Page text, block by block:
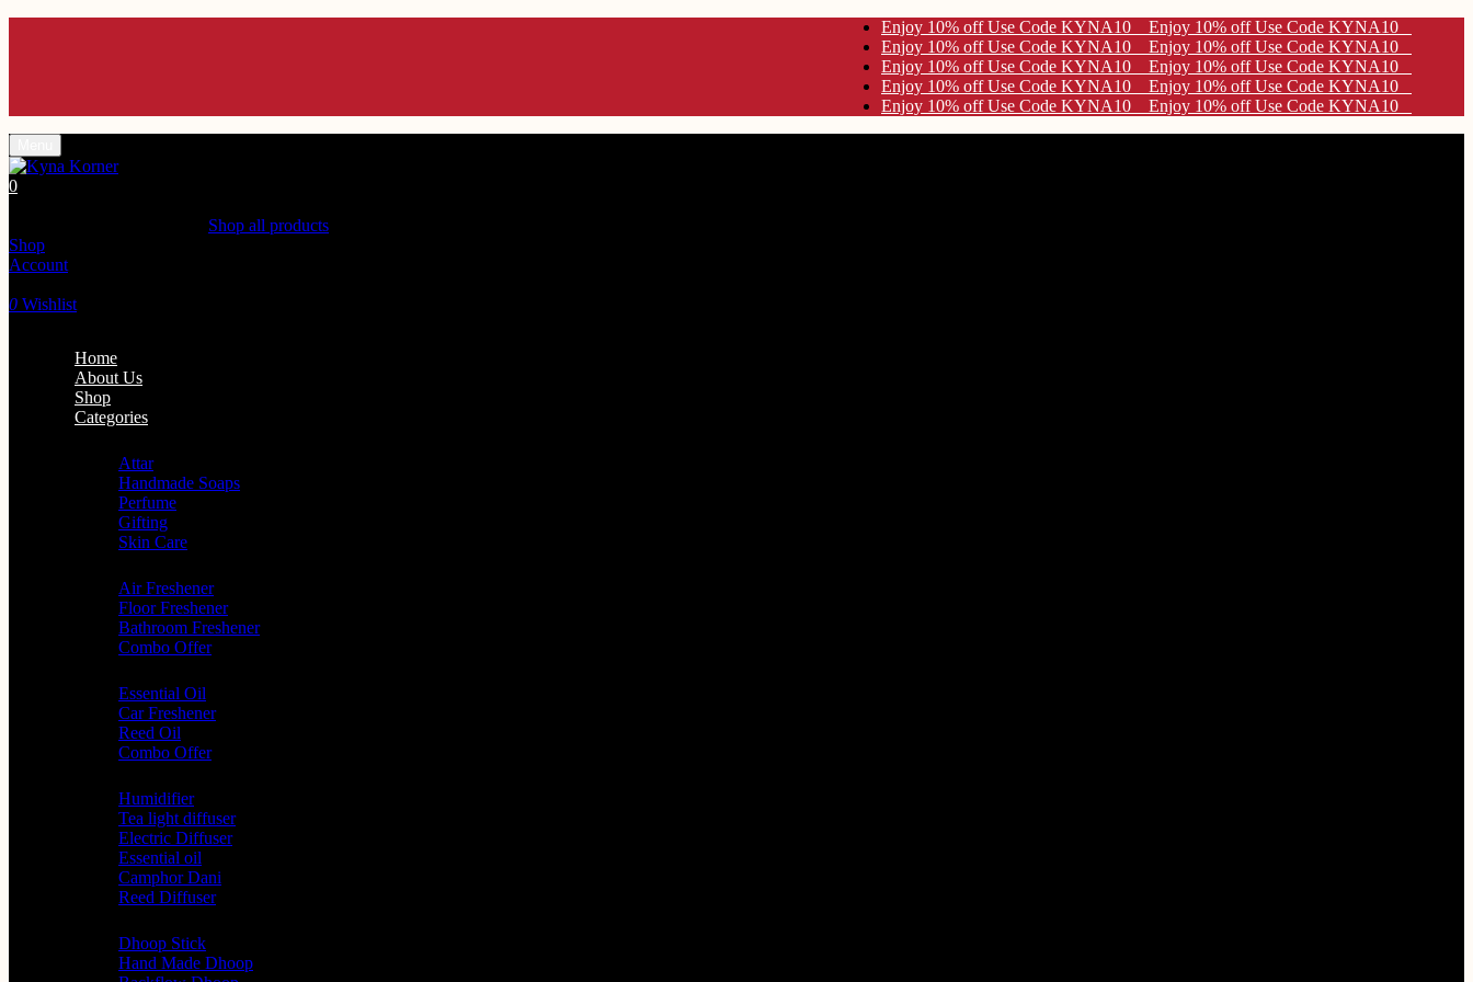
Enjoy 10% off Use Code KYNA10 Enjoy 10% off Use Code KYNA10
Enjoy 10% off Use Code KYNA10 Enjoy 10% off Use Code KYNA10
Enjoy 10% off Use Code KYNA10 Enjoy 10% off Use Code KYNA10
Enjoy 10% off Use Code KYNA10 Enjoy 10% off Use Code KYNA10
Enjoy 10% off Use Code KYNA10 Enjoy 10% off Use Code KYNA10
0
Shop all products
Shop
Account
0 Wishlist
Home
About Us
Shop
Categories
Attar
Handmade Soaps
Perfume
Gifting
Skin Care
Air Freshener
Floor Freshener
Bathroom Freshener
Combo Offer
Essential Oil
Car Freshener
Reed Oil
Combo Offer
Humidifier
Tea light diffuser
Electric Diffuser
Essential oil
Camphor Dani
Reed Diffuser
Dhoop Stick
Hand Made Dhoop